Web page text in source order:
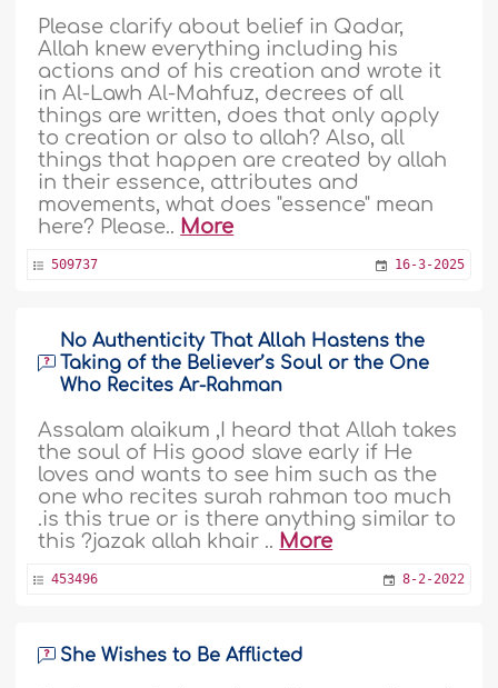
Please clarify about belief in Qadar,
Allah knew everything including his
actions and of his creation and wrote it
in Al-Lawh Al-Mahfuz, decrees of all
things are written, does that only apply
to creation or also to allah? Also, all
things that happen are created by allah
in their essence, attributes and
movements, what does "essence" mean
here? Please.. More
509737 16-3-2025
No Authenticity That Allah Hastens the
Taking of the Believer’s Soul or the One
Who Recites Ar-Rahman
Assalam alaikum ,I heard that Allah takes
the soul of His good slave early if He
loves and wants to see him such as the
one who recites surah rahman too much
.is this true or is there anything similar to
this ?jazak allah khair .. More
453496 8-2-2022
She Wishes to Be Afflicted